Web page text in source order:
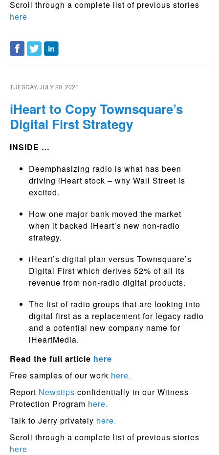
Scroll through a complete list of previous stories
here
TUESDAY, JULY 20, 2021
iHeart to Copy Townsquare’s
Digital First Strategy
INSIDE …
Deemphasizing radio is what has been
driving iHeart stock – why Wall Street is
excited.
How one major bank moved the market
when it backed iHeart’s new non-radio
strategy.
iHeart’s digital plan versus Townsquare’s
Digital First which derives 52% of all its
revenue from non-radio digital products.
The list of radio groups that are looking into
digital first as a replacement for legacy radio
and a potential new company name for
iHeartMedia.
Read the full article here
Free samples of our work here.
Report Newstips confidentially in our Witness
Protection Program here.
Talk to Jerry privately here.
Scroll through a complete list of previous stories
here